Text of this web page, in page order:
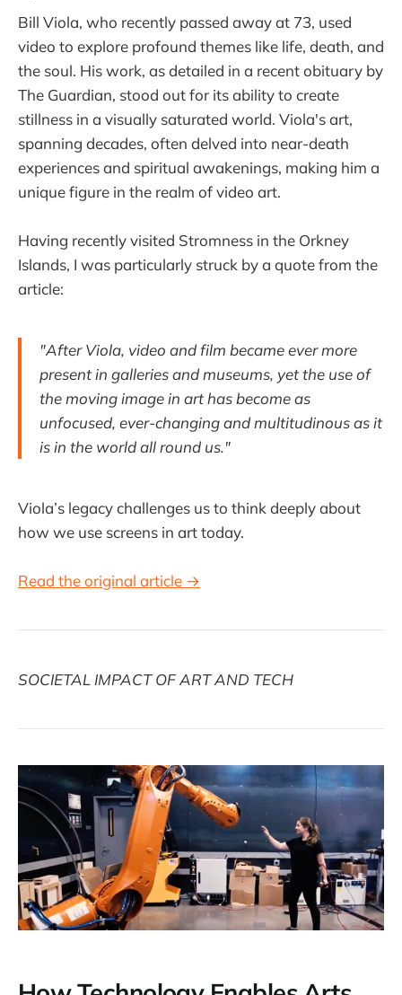
Bill Viola, who recently passed away at 73, used
video to explore profound themes like life, death, and
the soul. His work, as detailed in a recent obituary by
The Guardian, stood out for its ability to create
stillness in a visually saturated world. Viola's art,
spanning decades, often delved into near-death
experiences and spiritual awakenings, making him a
unique figure in the realm of video art.
Having recently visited Stromness in the Orkney
Islands, I was particularly struck by a quote from the
article:
"After Viola, video and film became ever more
present in galleries and museums, yet the use of
the moving image in art has become as
unfocused, ever-changing and multitudinous as it
is in the world all round us."
Viola’s legacy challenges us to think deeply about
how we use screens in art today.
Read the original article →
SOCIETAL IMPACT OF ART AND TECH